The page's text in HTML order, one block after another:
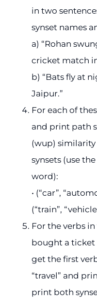
in two
synset names
a) “Rohan
cricket match
b) “Bats fly at
Jaipur.”
For each of
and print path
(wup)
synsets (use
word):
• (“car”,
(“train”,
For the verbs
bought a ticket
get the first
“travel” and
print both